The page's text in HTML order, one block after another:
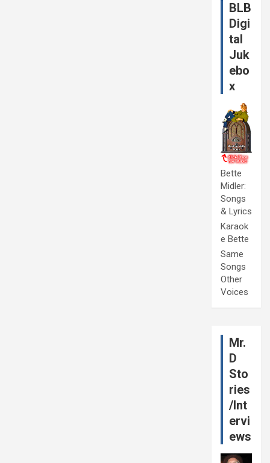
BLB
Digi
tal
Juk
ebo
x
Bette
Midler:
Songs
& Lyrics
Karaok
e Bette
Same
Songs
Other
Voices
Mr.
D
Sto
ries
/Int
ervi
ews